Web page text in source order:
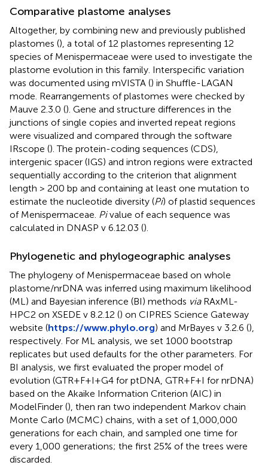
Comparative plastome analyses
Altogether, by combining new and previously published
plastomes (), a total of 12 plastomes representing 12
species of Menispermaceae were used to investigate the
plastome evolution in this family. Interspecific variation
was documented using mVISTA () in Shuffle-LAGAN
mode. Rearrangements of plastomes were checked by
Mauve 2.3.0 (). Gene and structure differences in the
junctions of single copies and inverted repeat regions
were visualized and compared through the software
IRscope (). The protein-coding sequences (CDS),
intergenic spacer (IGS) and intron regions were extracted
sequentially according to the criterion that alignment
length > 200 bp and containing at least one mutation to
estimate the nucleotide diversity (Pi) of plastid sequences
of Menispermaceae. Pivalue of each sequence was
calculated in DNASP v 6.12.03 ().
Phylogenetic and phylogeographic analyses
The phylogeny of Menispermaceae based on whole
plastome/nrDNA was inferred using maximum likelihood
(ML) and Bayesian inference (BI) methods viaRAxML-
HPC2 on XSEDE v 8.2.12 () on CIPRES Science Gateway
website (https://www.phylo.org) and MrBayes v 3.2.6 (),
respectively. For ML analysis, we set 1000 bootstrap
replicates but used defaults for the other parameters. For
BI analysis, we first evaluated the proper model of
evolution (GTR+F+I+G4 for ptDNA, GTR+F+I for nrDNA)
based on the Akaike Information Criterion (AIC) in
ModelFinder (), then ran two independent Markov chain
Monte Carlo (MCMC) chains, with a set of 1,000,000
generations for each chain, and sampled one time for
every 1,000 generations; the first 25% of the trees were
discarded.